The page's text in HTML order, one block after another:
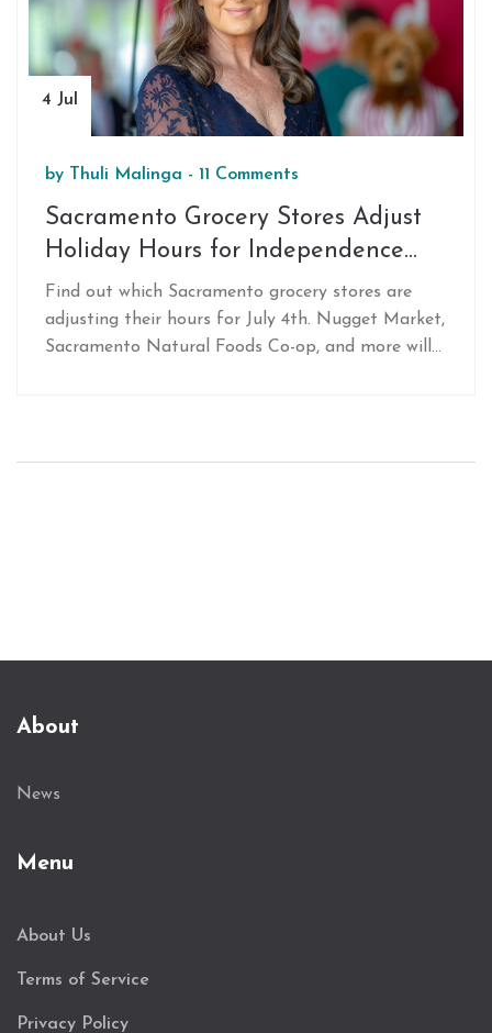
4 Jul
by Thuli Malinga - 11 Comments
Sacramento Grocery Stores Adjust
Holiday Hours for Independence
Day: Essential Info for Shoppers
Find out which Sacramento grocery stores are
adjusting their hours for July 4th. Nugget Market,
Sacramento Natural Foods Co-op, and more will
About
News
Menu
About Us
Terms of Service
Privacy Policy